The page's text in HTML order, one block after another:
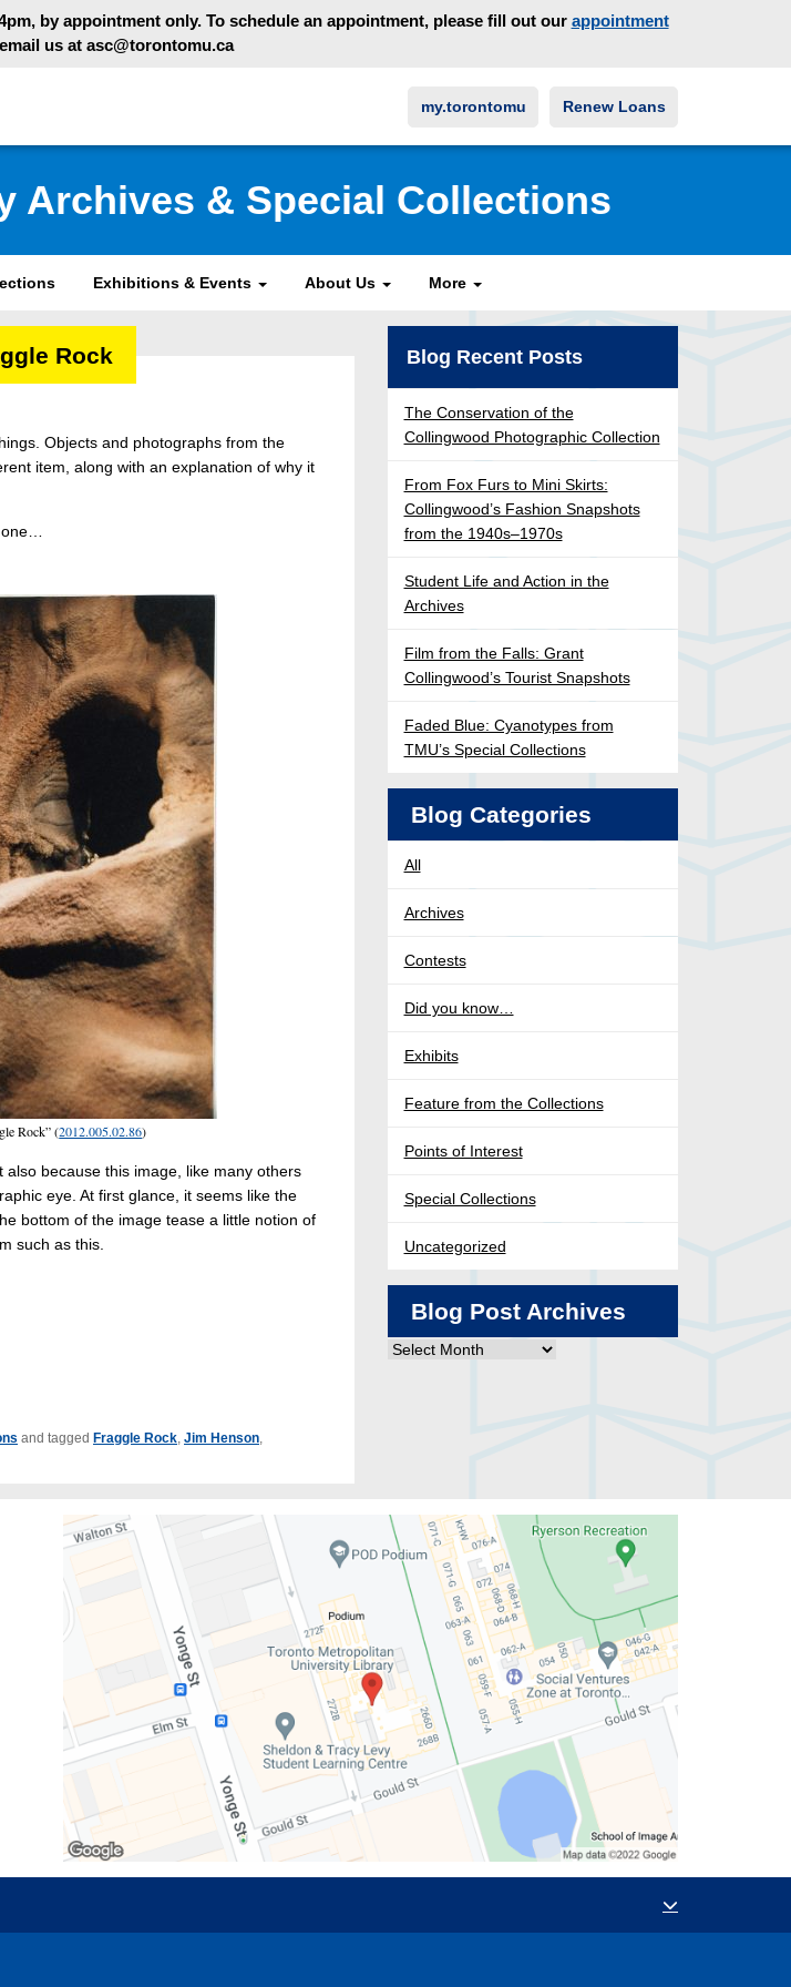
by appointment only. To schedule an appointment, please fill out our appointment
us at asc@torontomu.ca
my.torontomu Renew Loans
Archives & Special Collections
Exhibitions & Events About Us More
Rock
Objects and photographs from the
item, along with an explanation of why it
one…
Rock” (2012.005.02.86)
because this image, like many others
eye. At first glance, it seems like the
bottom of the image tease a little notion of
such as this.
and tagged Fraggle Rock, Jim Henson,
Blog Recent Posts
The Conservation of the
Collingwood Photographic Collection
From Fox Furs to Mini Skirts:
Collingwood’s Fashion Snapshots
from the 1940s–1970s
Student Life and Action in the
Archives
Film from the Falls: Grant
Collingwood’s Tourist Snapshots
Faded Blue: Cyanotypes from
TMU’s Special Collections
Blog Categories
All
Archives
Contests
Did you know…
Exhibits
Feature from the Collections
Points of Interest
Special Collections
Uncategorized
Blog Post Archives
Blog